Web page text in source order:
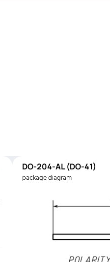
DO-204-AL (DO-41)
package diagram